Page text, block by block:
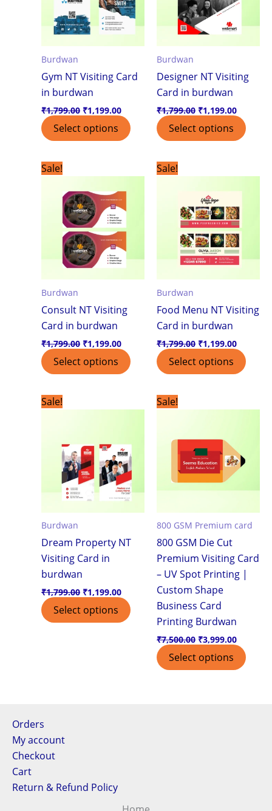
Burdwan
Gym NT Visiting Card
in burdwan
₹1,799.00 ₹1,199.00
Select options
Burdwan
Designer NT Visiting
Card in burdwan
₹1,799.00 ₹1,199.00
Select options
Sale!
Burdwan
Consult NT Visiting
Card in burdwan
₹1,799.00
price
₹1,799.00.
₹1,199.00
price
₹1,199.00.
Select options
Sale!
Burdwan
Food Menu NT Visiting
Card in burdwan
₹1,799.00
price
₹1,799.00.
₹1,199.00
price
Select options
Sale!
Burdwan
Dream Property NT
Visiting Card in
burdwan
₹1,799.00
price
₹1,199.00
price
Select options
Sale!
800 GSM Premium card
800 GSM Die Cut
Premium Visiting Card
– UV Spot Printing |
Custom Shape
Business Card
Printing Burdwan
₹7,500.00
price
₹3,999.00
price
Select options
Orders
My account
Checkout
Cart
Return & Refund Policy